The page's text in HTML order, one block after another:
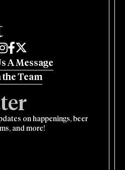
Oast on Instagram
Edmund's Oast on Facebook
Edmund's Oast on Twitter
A Message
the Team
on happenings, beer
and more!